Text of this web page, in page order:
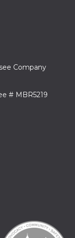
Company
# MBR5219